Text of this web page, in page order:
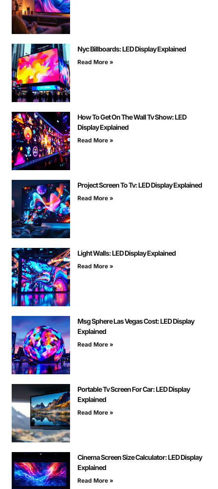
Nyc Billboards: LED Display Explained
Read More »
How To Get On The Wall Tv Show: LED
Display Explained
Read More »
Project Screen To Tv: LED Display Explained
Read More »
Light Walls: LED Display Explained
Read More »
Msg Sphere Las Vegas Cost: LED Display
Explained
Read More »
Portable Tv Screen For Car: LED Display
Explained
Read More »
Cinema Screen Size Calculator: LED Display
Explained
Read More »